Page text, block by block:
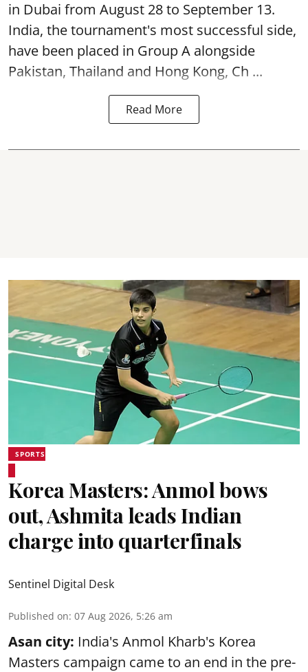
in Dubai from August 28 to September 13.
India, the tournament's most successful side,
have been placed in Group A alongside
Pakistan, Thailand and Hong Kong, Ch ...
Read More
SPORTS
Korea Masters: Anmol bows
out, Ashmita leads Indian
charge into quarterfinals
Sentinel Digital Desk
Published on: 07 Aug 2026, 5:26 am
Asan city: India's Anmol Kharb's Korea
Masters campaign came to an end in the pre-